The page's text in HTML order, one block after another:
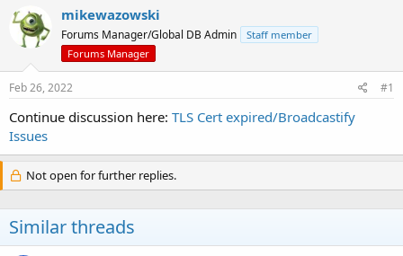
d
s
a
r
e
r
d
a
t
e
mikewazowski
Forums Manager/Global DB Admin
Staff member
Forums Manager
Feb 26, 2022 #1
Continue discussion here: TLS Cert expired/Broadcastify
Issues
Not open for further replies.
Similar threads